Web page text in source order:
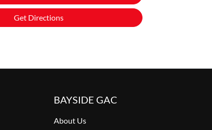
Get Directions
BAYSIDE GAC
About Us